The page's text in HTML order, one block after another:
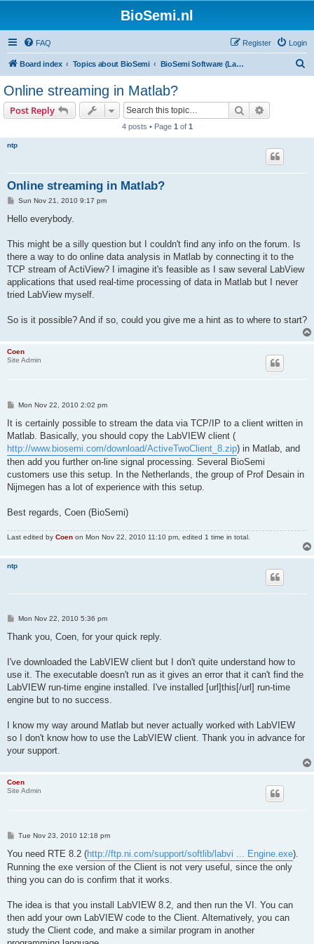
BioSemi.nl
FAQ Login
Register
Board index Topics about BioSemi BioSemi Software (LabVIEW programming)
Online streaming in Matlab?
Post Reply Search
4 posts • Page 1 of 1
ntp
Online streaming in Matlab?
P
s
Sun Nov 21, 2010 9:17 pm
Hello everybody.
This might be a silly question but I couldn't find any info on the forum. Is
there a way to do online data analysis in Matlab by connecting it to the
TCP stream of ActiView? I imagine it's feasible as I saw several LabView
applications that used real-time processing of data in Matlab but I never
tried LabView myself.
So is it possible? And if so, could you give me a hint as to where to start?
Coen
Site Admin
P
s
Mon Nov 22, 2010 2:02 pm
It is certainly possible to stream the data via TCP/IP to a client written in
Matlab. Basically, you should copy the LabVIEW client (
http://www.biosemi.com/download/ActiveTwoClient_8.zip) in Matlab, and
then add you further on-line signal processing. Several BioSemi
customers use this setup. In the Netherlands, the group of Prof Desain in
Nijmegen has a lot of experience with this setup.
Best regards, Coen (BioSemi)
Last edited by Coen on Mon Nov 22, 2010 11:10 pm, edited 1 time in total.
ntp
P
s
Mon Nov 22, 2010 5:36 pm
Thank you, Coen, for your quick reply.
I've downloaded the LabVIEW client but I don't quite understand how to
use it. The executable doesn't run as it gives an error that it can't find the
LabVIEW run-time engine installed. I've installed [url]this[/url] run-time
engine but to no success.
I know my way around Matlab but never actually worked with LabVIEW
so I don't know how to use the LabVIEW client. Thank you in advance for
your support.
Coen
Site Admin
P
s
Tue Nov 23, 2010 12:18 pm
You need RTE 8.2 (http://ftp.ni.com/support/softlib/labvi ... Engine.exe).
Running the exe version of the Client is not very useful, since the only
thing you can do is confirm that it works.
The idea is that you install LabVIEW 8.2, and then run the VI. You can
then add your own LabVIEW code to the Client. Alternatively, you can
study the Client code, and make a similar program in another